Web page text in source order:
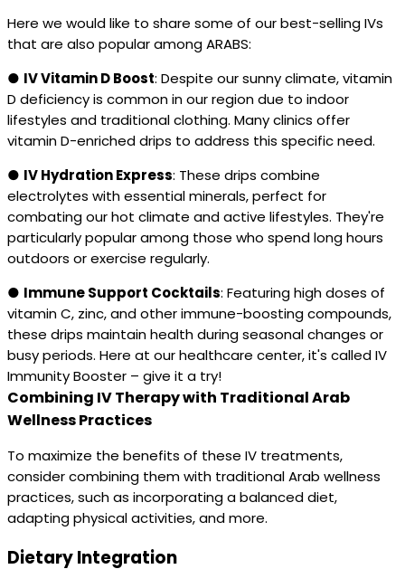
Here we would like to share some of our best-selling IVs
that are also popular among ARABS:
● IV Vitamin D Boost: Despite our sunny climate, vitamin
D deficiency is common in our region due to indoor
lifestyles and traditional clothing. Many clinics offer
vitamin D-enriched drips to address this specific need.
● IV Hydration Express: These drips combine
electrolytes with essential minerals, perfect for
combating our hot climate and active lifestyles. They're
particularly popular among those who spend long hours
outdoors or exercise regularly.
● Immune Support Cocktails: Featuring high doses of
vitamin C, zinc, and other immune-boosting compounds,
these drips maintain health during seasonal changes or
busy periods. Here at our healthcare center, it's called IV
Immunity Booster – give it a try!
Combining IV Therapy with Traditional Arab
Wellness Practices
To maximize the benefits of these IV treatments,
consider combining them with traditional Arab wellness
practices, such as incorporating a balanced diet,
adapting physical activities, and more.
Dietary Integration